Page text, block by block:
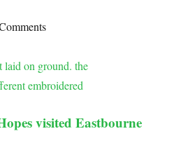
visited Eastbourne